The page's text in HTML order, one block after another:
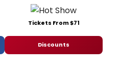
Tickets From $71
Discounts